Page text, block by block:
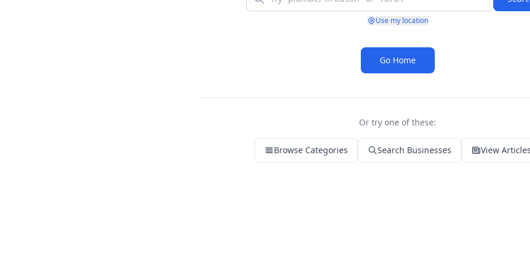
Use my location
Go Home
Or try one of these:
Browse Categories Search Businesses View